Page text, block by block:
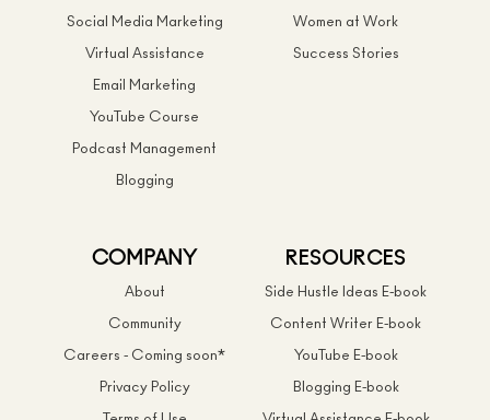
Social Media Marketing
Virtual Assistance
Email Marketing
YouTube Course
Podcast Management
Blogging
Women at Work
Success Stories
COMPANY
About
Community
Careers - Coming soon*
Privacy Policy
RESOURCES
Side Hustle Ideas E-book
Content Writer E-book
YouTube E-book
Blogging E-book